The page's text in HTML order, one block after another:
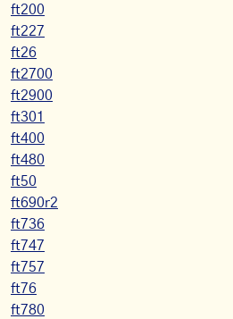
ft200
ft227
ft26
ft2700
ft2900
ft301
ft400
ft480
ft50
ft690r2
ft736
ft747
ft757
ft76
ft780